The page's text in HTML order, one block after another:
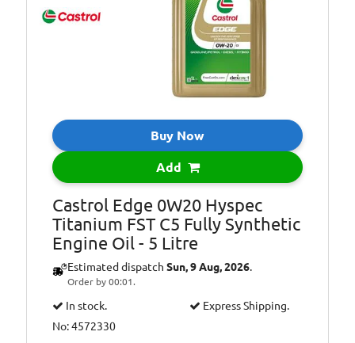
Buy Now
Add
Castrol Edge 0W20 Hyspec
Titanium FST C5 Fully Synthetic
Engine Oil - 5 Litre
Estimated dispatch Sun, 9 Aug, 2026.
Order by 00:01.
In stock.
Express Shipping.
No: 4572330